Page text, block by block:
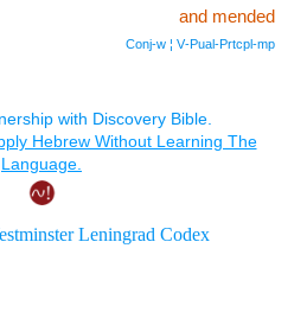
and mended
Conj‑w ¦ V‑Pual‑Prtcpl‑mp